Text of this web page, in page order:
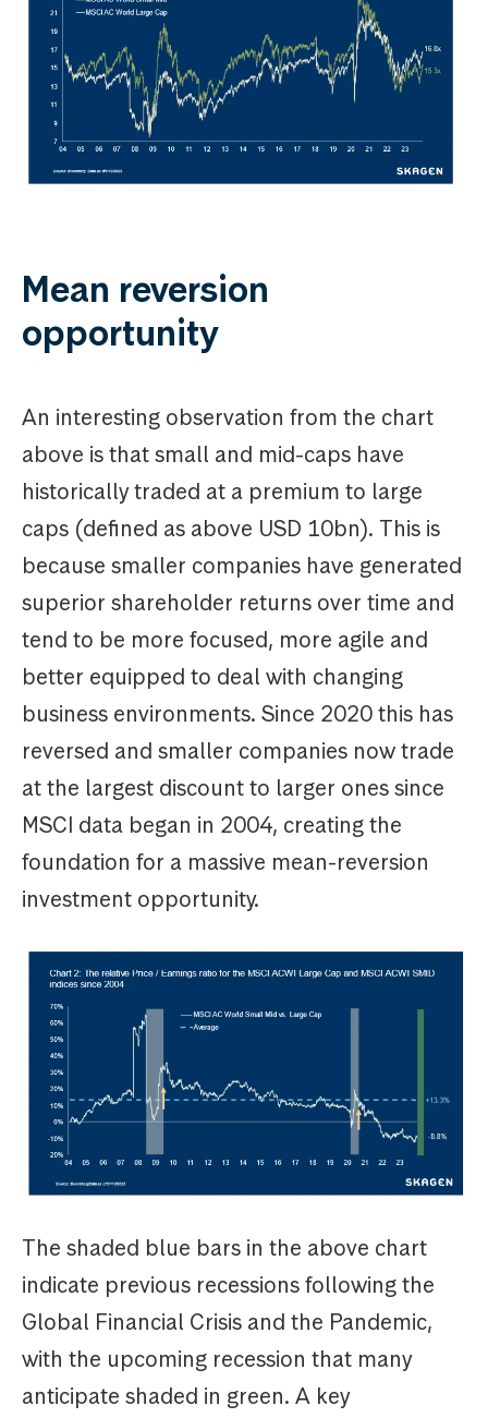
Mean reversion
opportunity
An interesting observation from the chart
above is that small and mid-caps have
historically traded at a premium to large
caps (defined as above USD 10bn). This is
because smaller companies have generated
superior shareholder returns over time and
tend to be more focused, more agile and
better equipped to deal with changing
business environments. Since 2020 this has
reversed and smaller companies now trade
at the largest discount to larger ones since
MSCI data began in 2004, creating the
foundation for a massive mean-reversion
investment opportunity.
The shaded blue bars in the above chart
indicate previous recessions following the
Global Financial Crisis and the Pandemic,
with the upcoming recession that many
anticipate shaded in green. A key